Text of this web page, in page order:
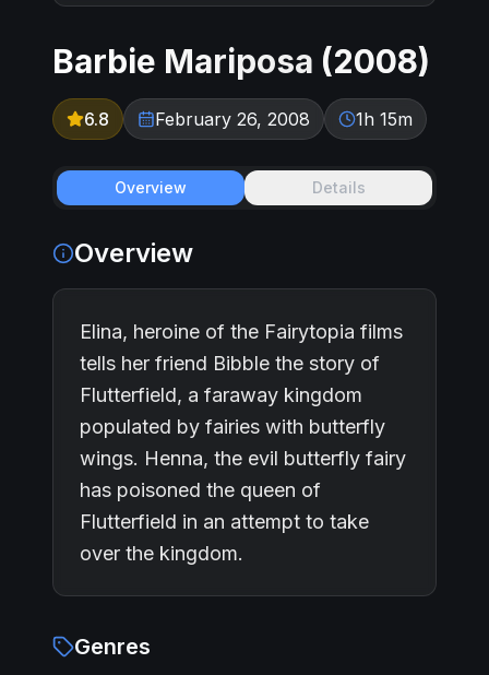
Barbie Mariposa (2008)
6.8 February 26, 2008 1h 15m
Overview Details
Overview
Elina, heroine of the Fairytopia films
tells her friend Bibble the story of
Flutterfield, a faraway kingdom
populated by fairies with butterfly
wings. Henna, the evil butterfly fairy
has poisoned the queen of
Flutterfield in an attempt to take
over the kingdom.
Genres